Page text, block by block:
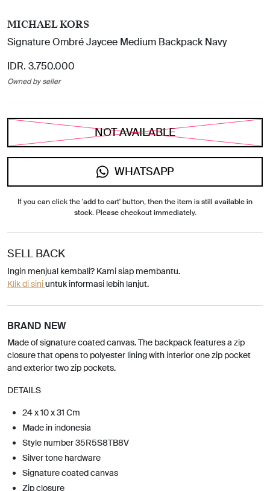
MICHAEL KORS
Signature Ombré Jaycee Medium Backpack Navy
IDR. 3.750.000
Owned by seller
NOT AVAILABLE
WHATSAPP
If you can click the 'add to cart' button, then the item is still available in
stock. Please checkout immediately.
SELL BACK
Ingin menjual kembali? Kami siap membantu.
Klik di siniuntuk informasi lebih lanjut.
BRAND NEW
Made of signature coated canvas. The backpack features a zip
closure that opens to polyester lining with interior one zip pocket
and exterior two zip pockets.
DETAILS
24 x 10 x 31 Cm
Made in indonesia
Style number 35R5S8TB8V
Silver tone hardware
Signature coated canvas
Zip closure